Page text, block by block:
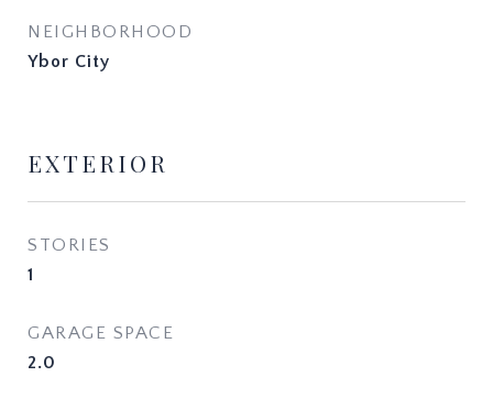
NEIGHBORHOOD
Ybor City
EXTERIOR
STORIES
1
GARAGE SPACE
2.0